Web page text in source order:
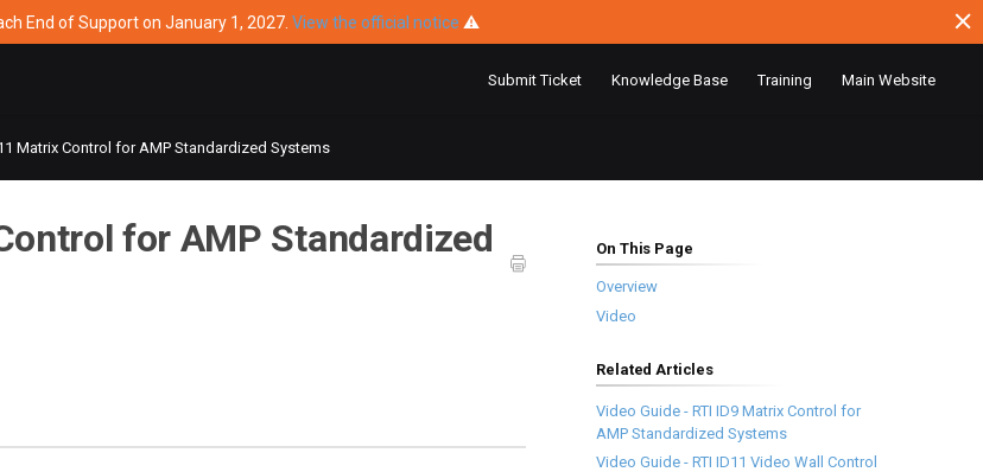
End of Support on January 1, 2027. View the official notice ⚠
Submit Ticket Knowledge Base Training Main Website
Matrix Control for AMP Standardized Systems
for AMP Standardized
On This Page
Overview
Video
Related Articles
Video Guide - RTI ID9 Matrix Control for
AMP Standardized Systems
Video Guide - RTI ID11 Video Wall Control